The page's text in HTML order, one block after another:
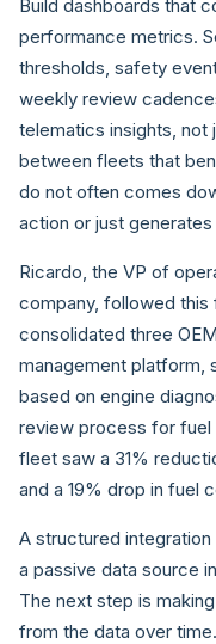
Build dashboards that
performance metrics.
thresholds, safety
weekly review
telematics insights,
between fleets that
do not often comes
action or just
Ricardo, the VP of
company, followed
consolidated three
management platform,
based on engine
review process for fuel
fleet saw a 31%
and a 19% drop in fuel
A structured
a passive data source
The next step is
from the data over time.